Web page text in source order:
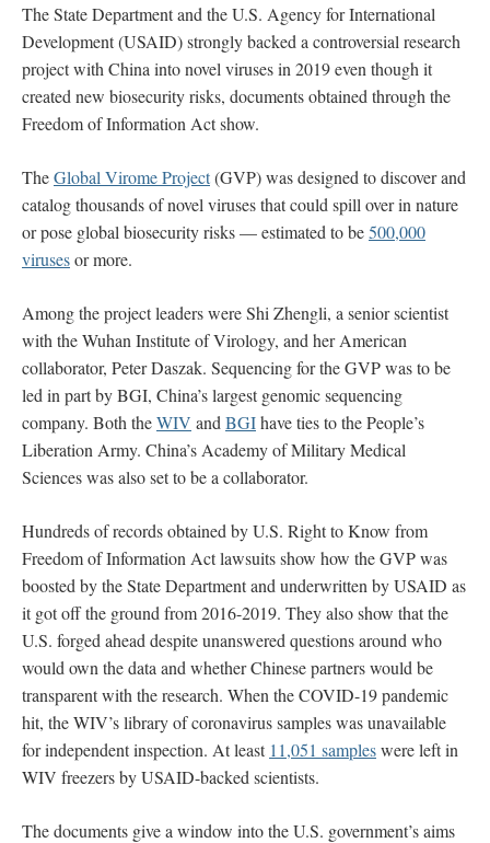
The State Department and the U.S. Agency for International
Development (USAID) strongly backed a controversial research
project with China into novel viruses in 2019 even though it
created new biosecurity risks, documents obtained through the
Freedom of Information Act show.
TheGlobal Virome Project(GVP) was designed to discover and
catalog thousands of novel viruses that could spill over in nature
or pose global biosecurity risks — estimated to be500,000
virusesor more.
Among the project leaders were Shi Zhengli, a senior scientist
with the Wuhan Institute of Virology, and her American
collaborator, Peter Daszak. Sequencing for the GVP was to be
led in part by BGI, China’s largest genomic sequencing
company. Both theWIV and BGIhave ties to the People’s
Liberation Army. China’s Academy of Military Medical
Sciences was also set to be a collaborator.
Hundreds of records obtained by U.S. Right to Know from
Freedom of Information Act lawsuits show how the GVP was
boosted by the State Department and underwritten by USAID as
it got off the ground from 2016-2019. They also show that the
U.S. forged ahead despite unanswered questions around who
would own the data and whether Chinese partners would be
transparent with the research. When the COVID-19 pandemic
hit, the WIV’s library of coronavirus samples was unavailable
for independent inspection. At least 11,051 sampleswere left in
WIV freezers by USAID-backed scientists.
The documents give a window into the U.S. government’s aims